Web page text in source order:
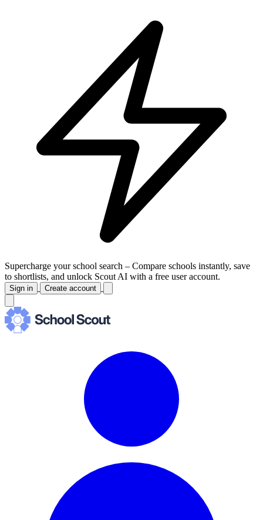
Supercharge your school search – Compare schools instantly, save
to shortlists, and unlock Scout AI with a free user account.
Sign in Create account